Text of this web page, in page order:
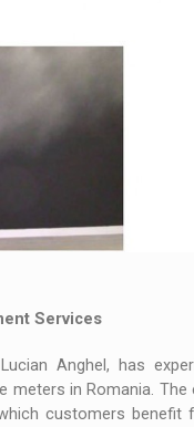
Services
Anghel, has
meters in Romania.
customers benefit